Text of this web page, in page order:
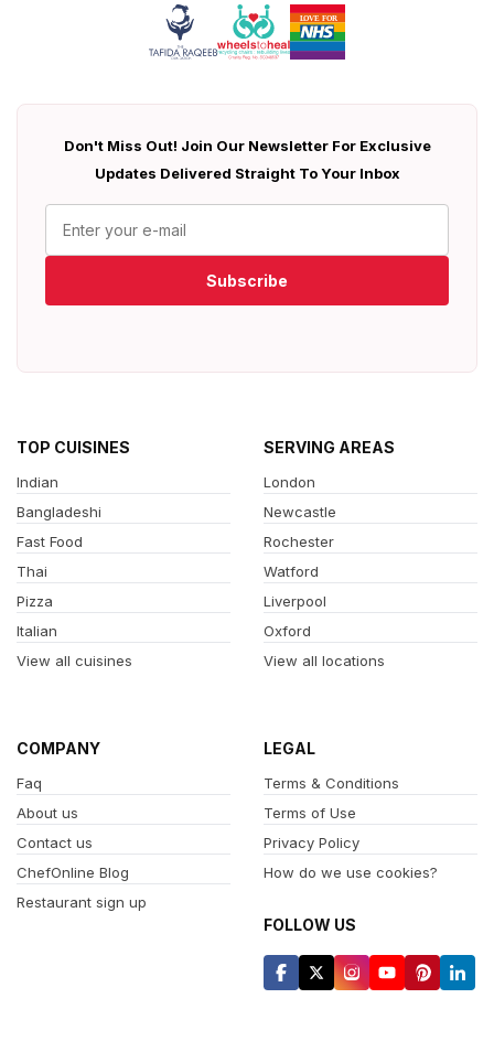
Don't Miss Out! Join Our Newsletter For Exclusive
Updates Delivered Straight To Your Inbox
Subscribe
TOP CUISINES
Indian
Bangladeshi
Fast Food
Thai
Pizza
Italian
View all cuisines
SERVING AREAS
London
Newcastle
Rochester
Watford
Liverpool
Oxford
View all locations
COMPANY
Faq
About us
Contact us
ChefOnline Blog
Restaurant sign up
LEGAL
Terms & Conditions
Terms of Use
Privacy Policy
How do we use cookies?
FOLLOW US